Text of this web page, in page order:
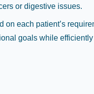
or digestive issues.
each patient’s
goals while